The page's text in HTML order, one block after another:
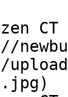
CT